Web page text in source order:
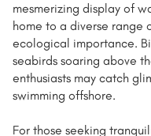
mesmerizing display of
home to a diverse range
ecological importance.
seabirds soaring above
enthusiasts may catch
swimming offshore.
For those seeking